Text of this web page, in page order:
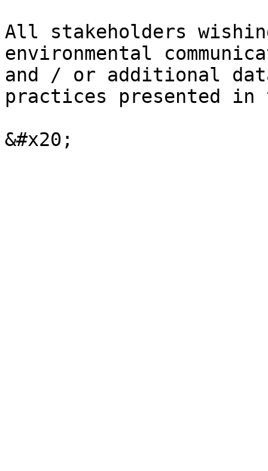
All stakeholders
environmental
and / or additional
practices presented in